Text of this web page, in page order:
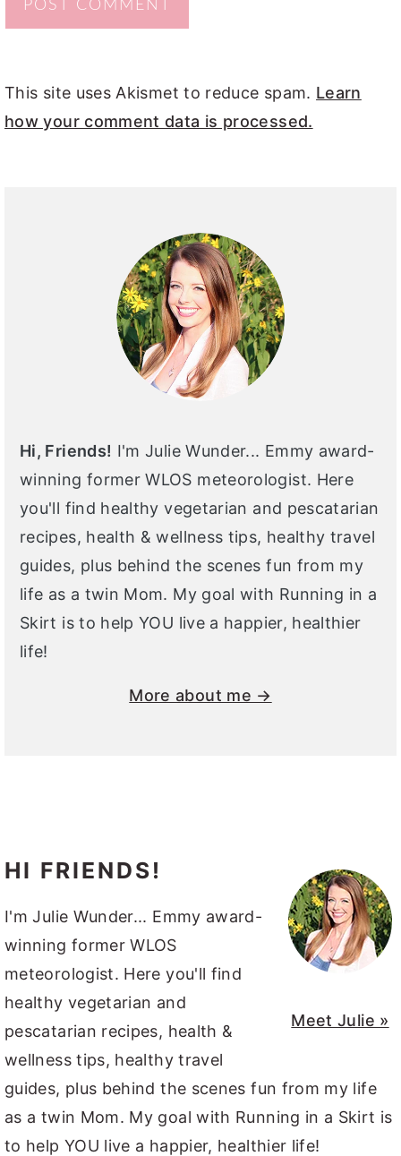
This site uses Akismet to reduce spam. Learn
how your comment data is processed.
Hi, Friends! I'm Julie Wunder... Emmy award-
winning former WLOS meteorologist. Here
you'll find healthy vegetarian and pescatarian
recipes, health & wellness tips, healthy travel
guides, plus behind the scenes fun from my
life as a twin Mom. My goal with Running in a
Skirt is to help YOU live a happier, healthier
life!
More about me →
Meet Julie »
HI FRIENDS!
I'm Julie Wunder... Emmy award-
winning former WLOS
meteorologist. Here you'll find
healthy vegetarian and
pescatarian recipes, health &
wellness tips, healthy travel
guides, plus behind the scenes fun from my life
as a twin Mom. My goal with Running in a Skirt is
to help YOU live a happier, healthier life!